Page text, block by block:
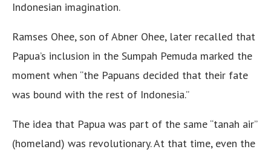
Indonesian imagination.
Ramses Ohee, son of Abner Ohee, later recalled that
Papua’s inclusion in the Sumpah Pemuda marked the
moment when “the Papuans decided that their fate
was bound with the rest of Indonesia.”
The idea that Papua was part of the same “tanah air”
(homeland) was revolutionary. At that time, even the